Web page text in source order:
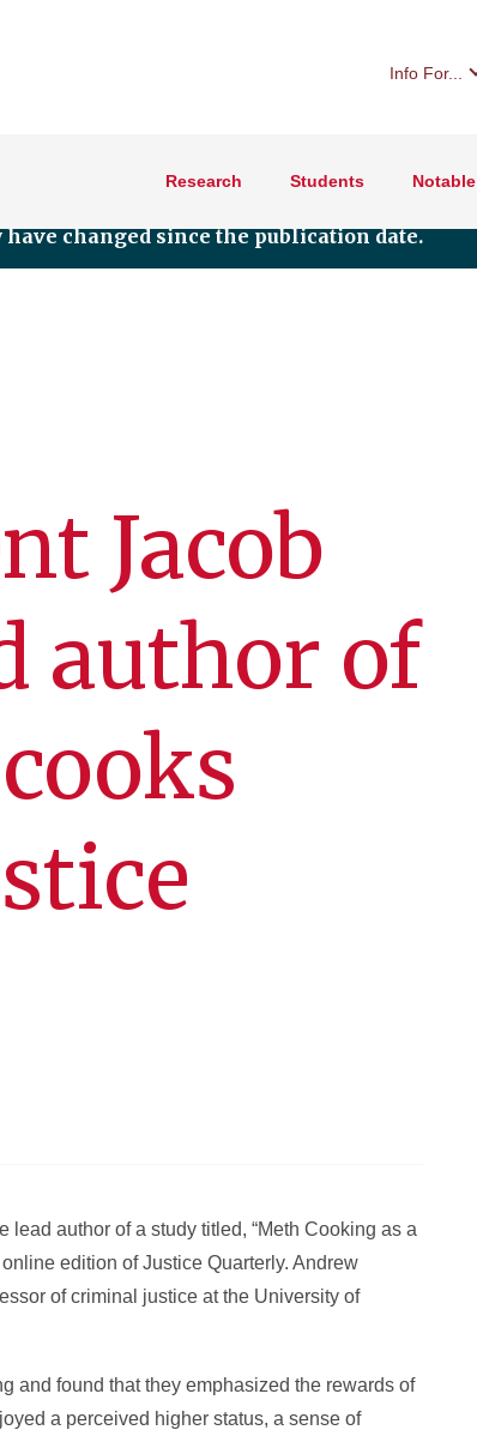
Info For...
Research Students Notable
changed since the publication date.
Jacob
author of
author of a study titled, “Meth Cooking as a
edition of Justice Quarterly. Andrew
of criminal justice at the University of
and found that they emphasized the rewards of
a perceived higher status, a sense of